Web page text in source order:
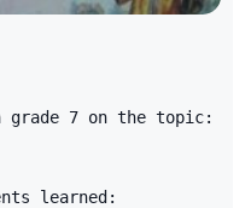
grade 7 on the topic:
learned: